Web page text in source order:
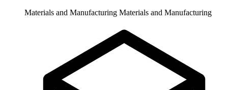
Materials and Manufacturing Materials and Manufacturing